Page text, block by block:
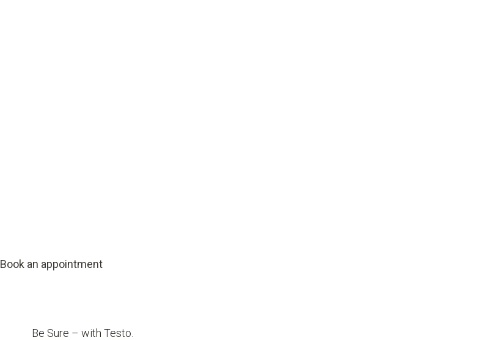
Book an appointment
Be Sure – with Testo.